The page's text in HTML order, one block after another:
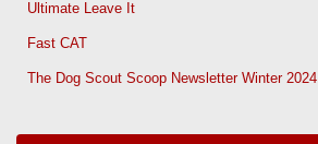
Ultimate Leave It
Fast CAT
The Dog Scout Scoop Newsletter Winter 2024